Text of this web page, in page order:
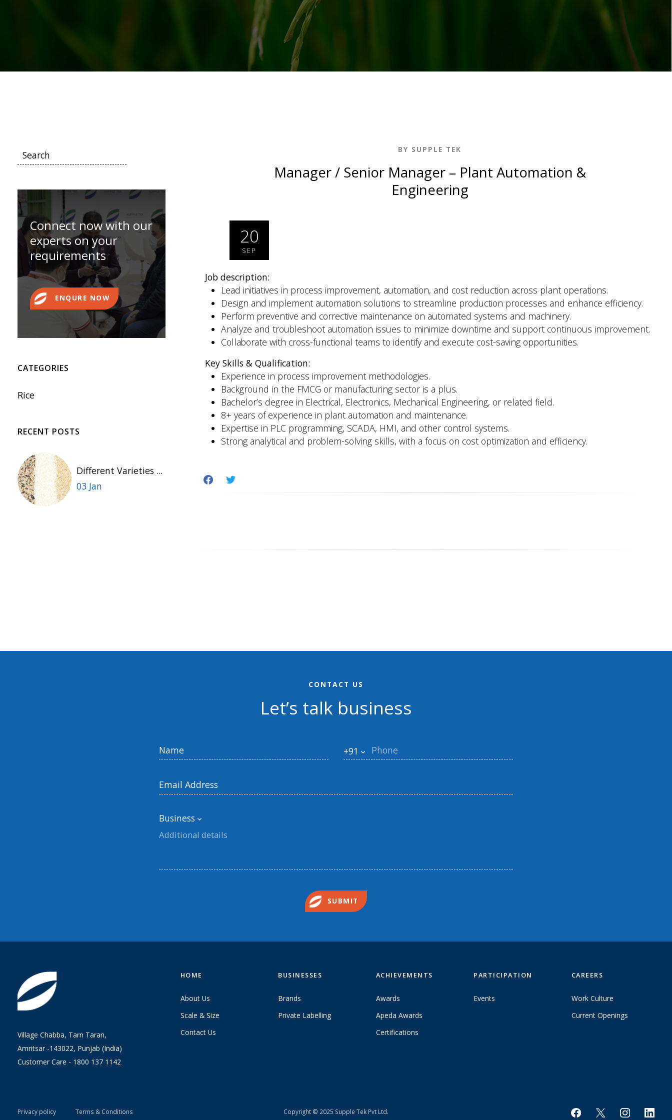
BY SUPPLE TEK
Manager / Senior Manager – Plant Automation &
Engineering
20
SEP
Job description:
Lead initiatives in process improvement, automation, and cost reduction across plant operations.
Design and implement automation solutions to streamline production processes and enhance efficiency.
Perform preventive and corrective maintenance on automated systems and machinery.
Analyze and troubleshoot automation issues to minimize downtime and support continuous improvement.
Collaborate with cross-functional teams to identify and execute cost-saving opportunities.
Key Skills & Qualification:
Experience in process improvement methodologies.
Background in the FMCG or manufacturing sector is a plus.
Bachelor’s degree in Electrical, Electronics, Mechanical Engineering, or related field.
8+ years of experience in plant automation and maintenance.
Expertise in PLC programming, SCADA, HMI, and other control systems.
Strong analytical and problem-solving skills, with a focus on cost optimization and efficiency.
Connect now with our
experts on your
requirements
ENQURE NOW
CATEGORIES
Rice
RECENT POSTS
Different Varieties ...
03 Jan
CONTACT US
Let’s talk business
+91
Business
SUBMIT
Village Chabba, Tarn Taran,
Amritsar -143022, Punjab (India)
Customer Care - 1800 137 1142
HOME
About Us
Scale & Size
Contact Us
BUSINESSES
Brands
Private Labelling
ACHIEVEMENTS
Awards
Apeda Awards
Certifications
PARTICIPATION
Events
CAREERS
Work Culture
Current Openings
Privacy policy Terms & Conditions Copyright © 2025 Supple Tek Pvt Ltd.